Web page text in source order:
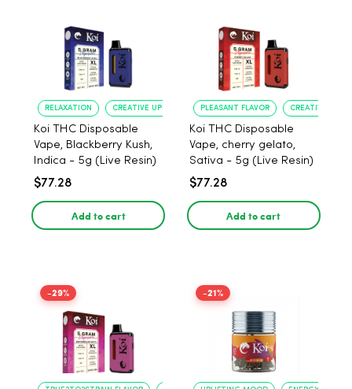
RELAXATION CREATIVE UPLIFT
Koi THC Disposable
Vape, Blackberry Kush,
Indica - 5g (Live Resin)
$77.28
Add to cart
PLEASANT FLAVOR CREATIVE
Koi THC Disposable
Vape, cherry gelato,
Sativa - 5g (Live Resin)
$77.28
Add to cart
-29% -21%